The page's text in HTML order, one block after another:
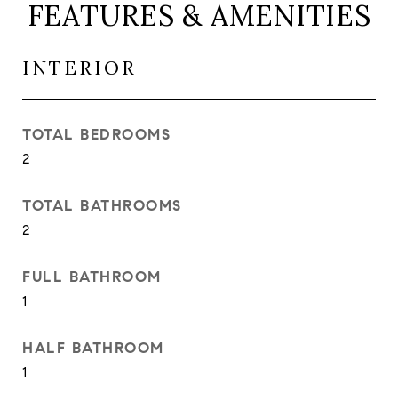
FEATURES & AMENITIES
INTERIOR
TOTAL BEDROOMS
2
TOTAL BATHROOMS
2
FULL BATHROOM
1
HALF BATHROOM
1